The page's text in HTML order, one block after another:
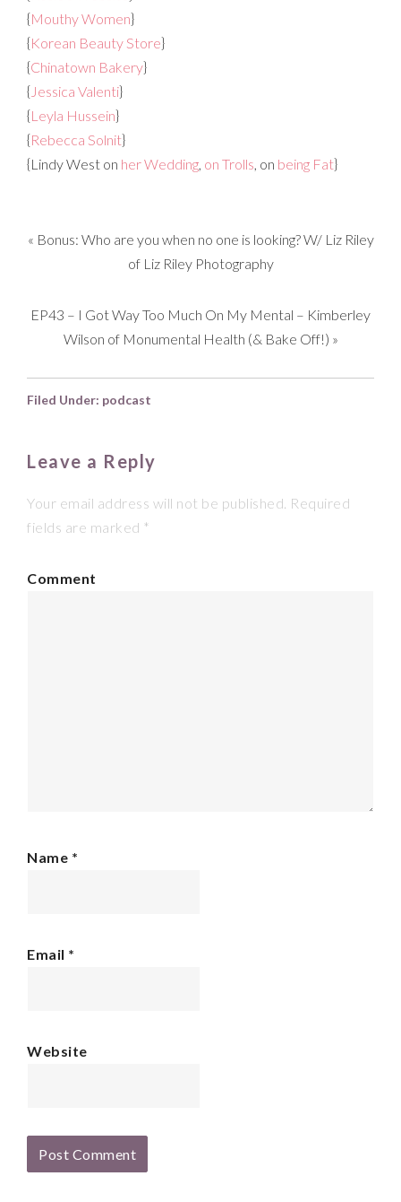
{Mouthy Women}
{Korean Beauty Store}
{Chinatown Bakery}
{ Jessica Valenti}
{Leyla Hussein}
{Rebecca Solnit}
{Lindy West on her Wedding, on Trolls, on being Fat}
« Bonus: Who are you when no one is looking? W/ Liz Riley
of Liz Riley Photography
EP43 – I Got Way Too Much On My Mental – Kimberley
Wilson of Monumental Health (& Bake Off!) »
Filed Under: podcast
Leave a Reply
Your email address will not be published. Required
fields are marked *
Comment
Name *
Email *
Website